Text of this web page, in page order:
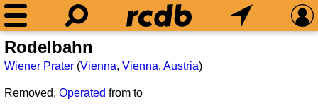
Rodelbahn
Wiener Prater (Vienna, Vienna, Austria)
Removed, Operated from to